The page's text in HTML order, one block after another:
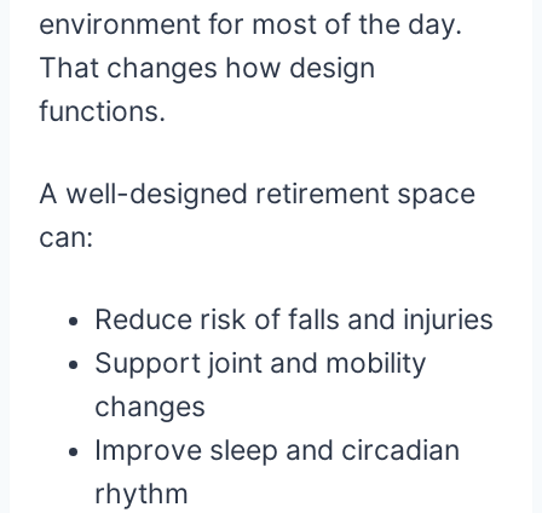
environment for most of the day.
That changes how design
functions.
A well-designed retirement space
can:
Reduce risk of falls and injuries
Support joint and mobility
changes
Improve sleep and circadian
rhythm